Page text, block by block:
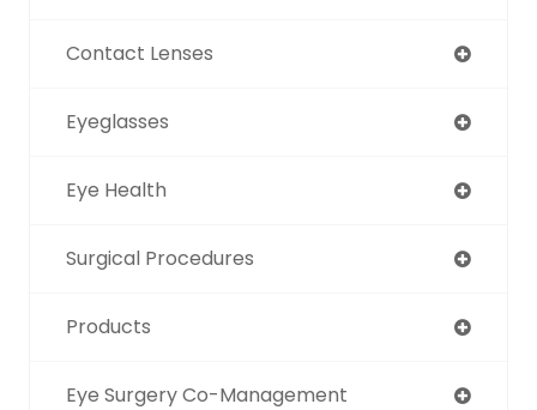
Contact Lenses
Eyeglasses
Eye Health
Surgical Procedures
Products
Eye Surgery Co-Management